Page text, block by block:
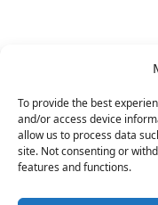
To provide the best
and/or access device
allow us to process data
site. Not consenting or
features and functions.